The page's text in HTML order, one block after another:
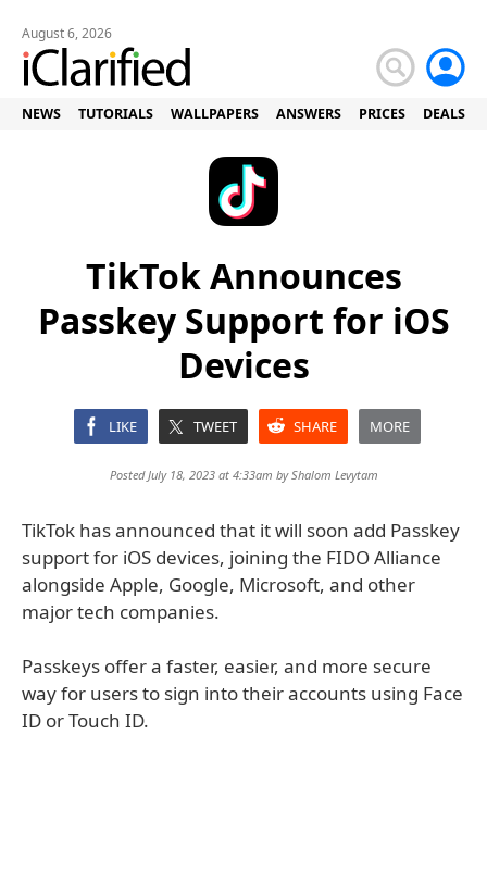
August 6, 2026
NEWS TUTORIALS WALLPAPERS ANSWERS PRICES DEALS
TikTok Announces
Passkey Support for iOS
Devices
LIKE TWEET SHARE MORE
Posted July 18, 2023 at 4:33am byShalom Levytam
TikTok has announced that it will soon add Passkey
support for iOS devices, joining the FIDO Alliance
alongside Apple, Google, Microsoft, and other
major tech companies.
Passkeys offer a faster, easier, and more secure
way for users to sign into their accounts using Face
ID or Touch ID.